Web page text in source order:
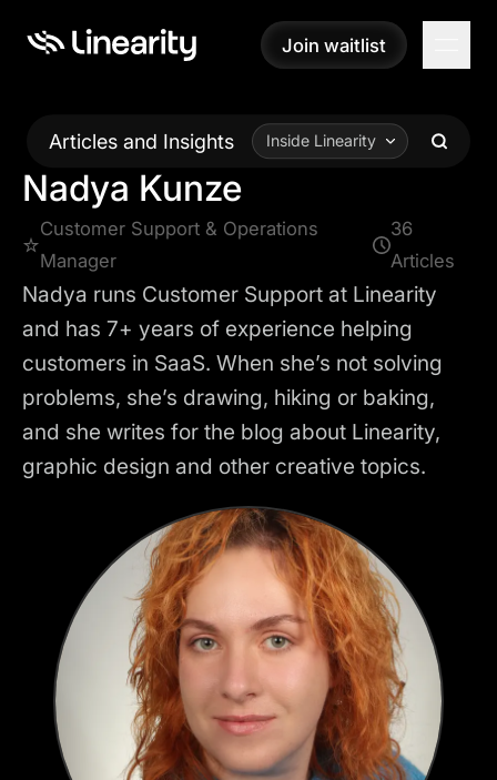
Join waitlist
Join waitlist
Articles and Insights Inside Linearity
Nadya Kunze
Customer Support & Operations
Manager
36
Articles
Nadya runs Customer Support at Linearity
and has 7+ years of experience helping
customers in SaaS. When she’s not solving
problems, she’s drawing, hiking or baking,
and she writes for the blog about Linearity,
graphic design and other creative topics.